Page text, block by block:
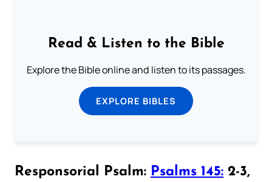
Read & Listen to the Bible
Explore the Bible online and listen to its passages.
EXPLORE BIBLES
Responsorial Psalm: Psalms 145: 2-3,